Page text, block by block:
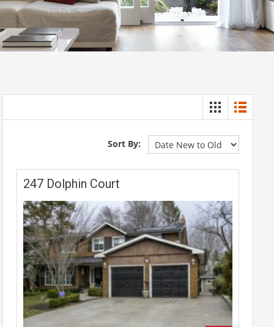
Sort By:
247 Dolphin Court